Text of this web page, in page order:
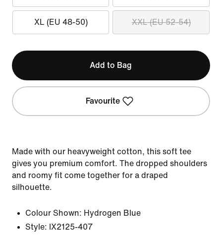
XL (EU 48-50) XXL (EU 52-54)
Add to Bag
Favourite
Made with our heavyweight cotton, this soft tee
gives you premium comfort. The dropped shoulders
and roomy fit come together for a draped
silhouette.
Colour Shown: Hydrogen Blue
Style: IX2125-407